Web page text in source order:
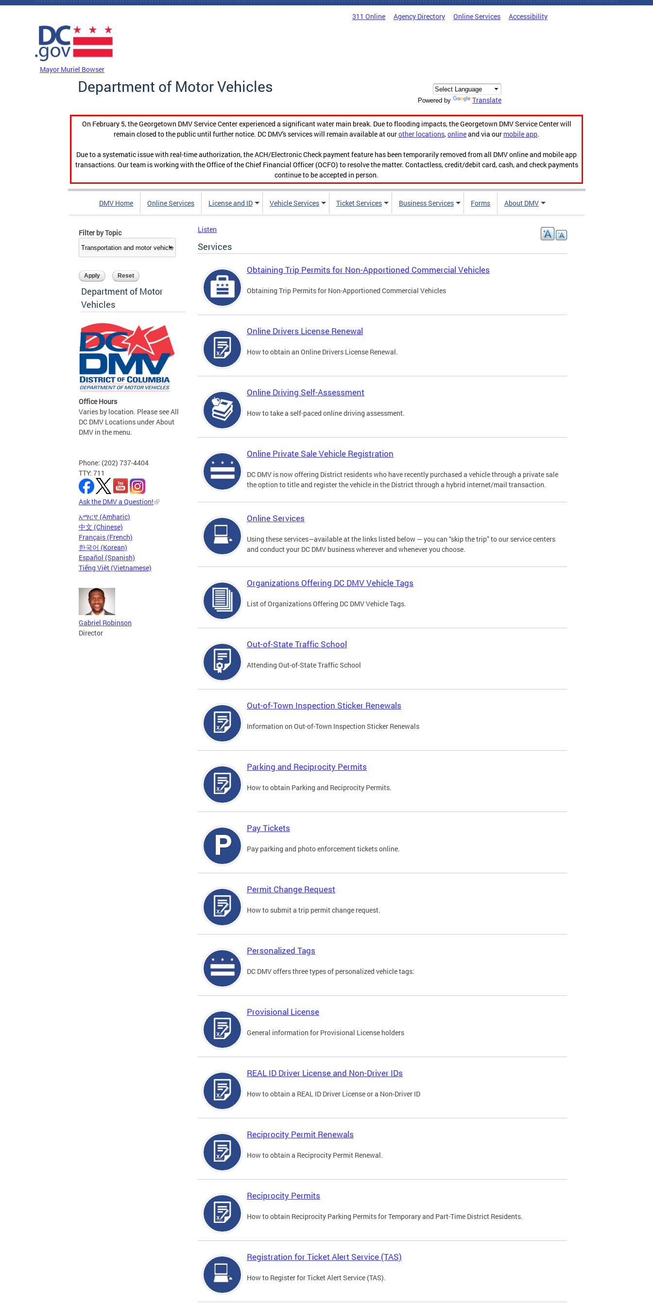
Skip to main content
311 Online Agency Directory Online Services Accessibility
Mayor Muriel Bowser
Department of Motor Vehicles
Powered by Translate
On February 5, the Georgetown DMV Service Center experienced a significant water main break. Due to flooding impacts, the Georgetown DMV Service Center will
remain closed to the public until further notice. DC DMV's services will remain available at ourother locations,onlineand via our mobile app.
Due to a systematic issue with real-time authorization, the ACH/Electronic Check payment feature has been temporarily removed from all DMV online and mobile app
transactions. Our team is working with the Office of the Chief Financial Officer (OCFO) to resolve the matter. Contactless, credit/debit card, cash, and check payments
continue to be accepted in person.
DMV Home Online Services License and ID Vehicle Services Ticket Services Business Services Forms About DMV
Filter by Topic
Department of Motor
Vehicles
Office Hours
Varies by location. Please see All
DC DMV Locations under About
DMV in the menu.
Phone: (202) 737-4404
TTY: 711
Ask the DMV a Question!
አማርኛ (Amharic)
中文 (Chinese)
Français (French)
한국어 (Korean)
Español (Spanish)
Tiếng Việt (Vietnamese)
Gabriel Robinson
Director
Listen
Services
Obtaining Trip Permits for Non-Apportioned Commercial Vehicles
Obtaining Trip Permits for Non-Apportioned Commercial Vehicles
Online Drivers License Renewal
How to obtain an Online Drivers License Renewal.
Online Driving Self-Assessment
How to take a self-paced online driving assessment.
Online Private Sale Vehicle Registration
DC DMV is now offering District residents who have recently purchased a vehicle through a private sale
the option to title and register the vehicle in the District through a hybrid internet/mail transaction.
Online Services
Using these services—available at the links listed below — you can “skip the trip” to our service centers
and conduct your DC DMV business wherever and whenever you choose.
Organizations Offering DC DMV Vehicle Tags
List of Organizations Offering DC DMV Vehicle Tags.
Out-of-State Traffic School
Attending Out-of-State Traffic School
Out-of-Town Inspection Sticker Renewals
Information on Out-of-Town Inspection Sticker Renewals
Parking and Reciprocity Permits
How to obtain Parking and Reciprocity Permits.
Pay Tickets
Pay parking and photo enforcement tickets online.
Permit Change Request
How to submit a trip permit change request.
Personalized Tags
DC DMV offers three types of personalized vehicle tags:
Provisional License
General information for Provisional License holders
REAL ID Driver License and Non-Driver IDs
How to obtain a REAL ID Driver License or a Non-Driver ID
Reciprocity Permit Renewals
How to obtain a Reciprocity Permit Renewal.
Reciprocity Permits
How to obtain Reciprocity Parking Permits for Temporary and Part-Time District Residents.
Registration for Ticket Alert Service (TAS)
How to Register for Ticket Alert Service (TAS).